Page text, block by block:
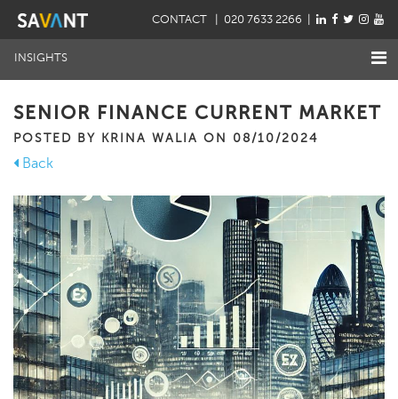
CONTACT | 020 7633 2266 |
INSIGHTS
SENIOR FINANCE CURRENT MARKET
POSTED BY KRINA WALIA ON 08/10/2024
Back